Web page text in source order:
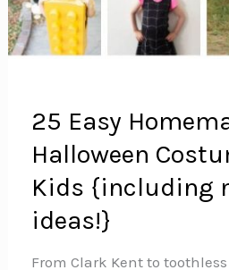
25 Easy
Halloween
Kids {including
ideas!}
From Clark Kent to